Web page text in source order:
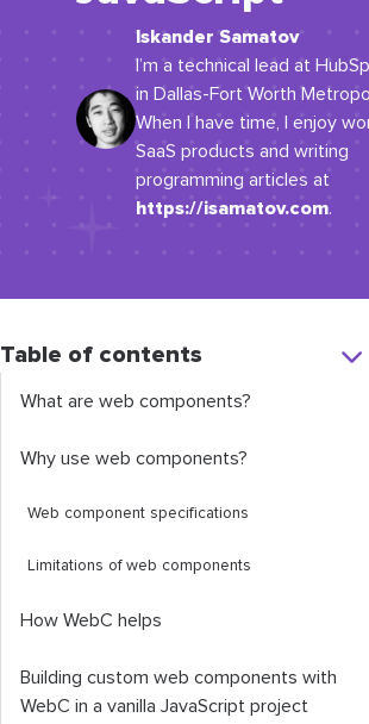
Iskander Samatov
I’m a technical lead at
in Dallas-Fort Worth
When I have time, I enjoy
SaaS products and writing
programming articles at
https://isamatov.com.
Table of contents
What are web components?
Why use web components?
Web component specifications
Limitations of web components
How WebC helps
Building custom web components with
WebC in a vanilla JavaScript project